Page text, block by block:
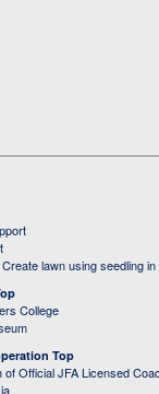
lawn using seedling
College
Top
Official JFA Licensed